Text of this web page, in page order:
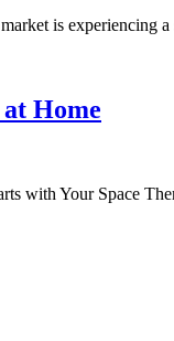
is experiencing
Home
with Your Space